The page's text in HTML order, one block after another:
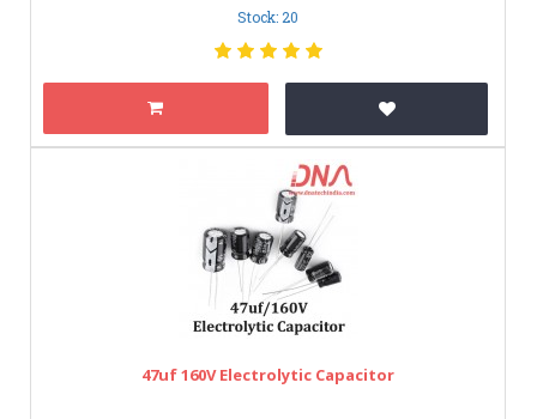
Stock: 20
47uf 160V Electrolytic Capacitor